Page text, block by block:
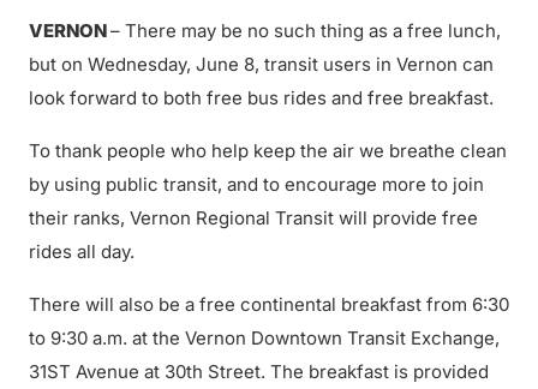
VERNON– There may be no such thing as a free lunch,
but on Wednesday, June 8, transit users in Vernon can
look forward to both free bus rides and free breakfast.
To thank people who help keep the air we breathe clean
by using public transit, and to encourage more to join
their ranks, Vernon Regional Transit will provide free
rides all day.
There will also be a free continental breakfast from 6:30
to 9:30 a.m. at the Vernon Downtown Transit Exchange,
31ST Avenue at 30th Street. The breakfast is provided